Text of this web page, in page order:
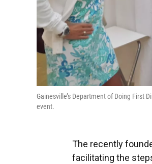
Gainesville’s Department of Doing First
event.
The recently
facilitating the